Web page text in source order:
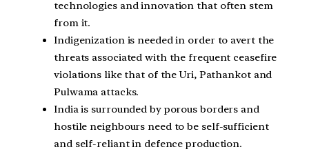
technologies and innovation that often stem
from it.
Indigenization is needed in order to avert the
threats associated with the frequent ceasefire
violations like that of the Uri, Pathankot and
Pulwama attacks.
India is surrounded by porous borders and
hostile neighbours need to be self-sufficient
and self-reliant in defence production.